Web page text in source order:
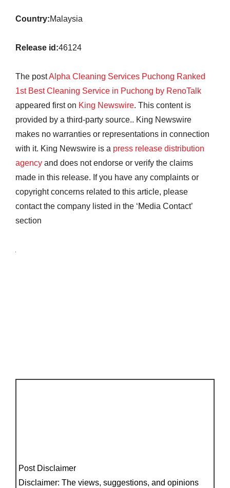
Country:Malaysia
Release id:46124
The postAlpha Cleaning Services Puchong Ranked
1st Best Cleaning Service in Puchong by RenoTalk
appeared first on King Newswire. This content is
provided by a third-party source.. King Newswire
makes no warranties or representations in connection
with it. King Newswire is a press release distribution
agency and does not endorse or verify the claims
made in this release. If you have any complaints or
copyright concerns related to this article, please
contact the company listed in the ‘Media Contact’
section
Post Disclaimer
Disclaimer: The views, suggestions, and opinions